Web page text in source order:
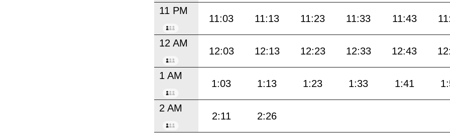
11 PM
11:03 11:13 11:23 11:33 11:43
12 AM
12:03 12:13 12:23 12:33 12:43
1 AM
1:03 1:13 1:23 1:33 1:41
2 AM
2:11 2:26